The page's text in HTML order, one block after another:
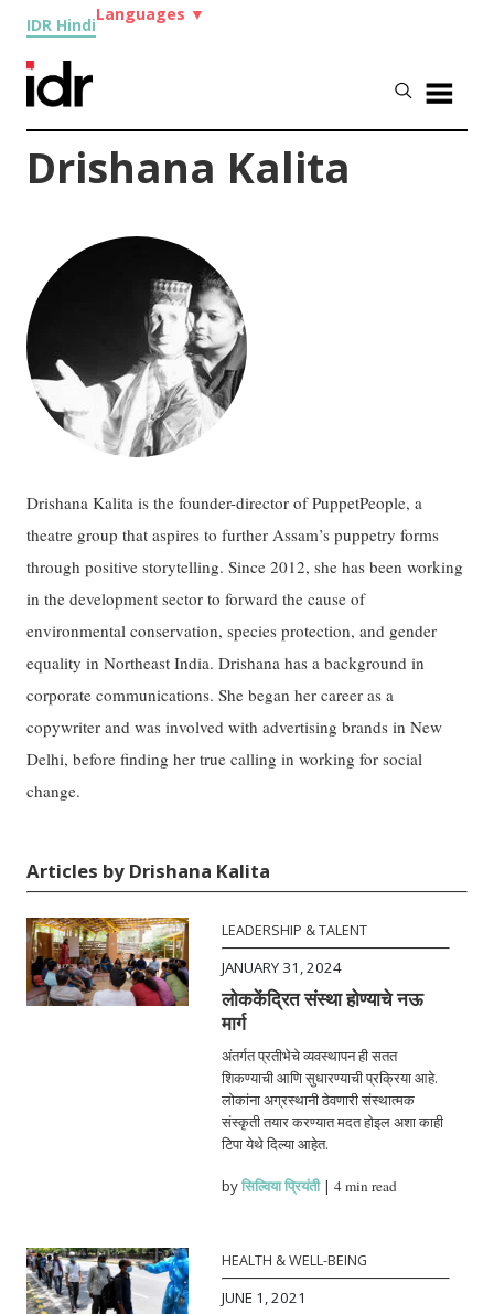
IDR Hindi
Languages ▼
Drishana Kalita
Drishana Kalita is the founder-director of PuppetPeople, a
theatre group that aspires to further Assam’s puppetry forms
through positive storytelling. Since 2012, she has been working
in the development sector to forward the cause of
environmental conservation, species protection, and gender
equality in Northeast India. Drishana has a background in
corporate communications. She began her career as a
copywriter and was involved with advertising brands in New
Delhi, before finding her true calling in working for social
change.
Articles by Drishana Kalita
LEADERSHIP & TALENT
JANUARY 31, 2024
लोककेंद्रित संस्था होण्याचे नऊ
मार्ग
अंतर्गत प्रतीभेचे व्यवस्थापन ही सतत
शिकण्याची आणि सुधारण्याची प्रक्रिया आहे.
लोकांना अग्रस्थानी ठेवणारी संस्थात्मक
संस्कृती तयार करण्यात मदत होइल अशा काही
टिपा येथे दिल्या आहेत.
byसिल्विया प्रियंती|4 min read
HEALTH & WELL-BEING
JUNE 1, 2021